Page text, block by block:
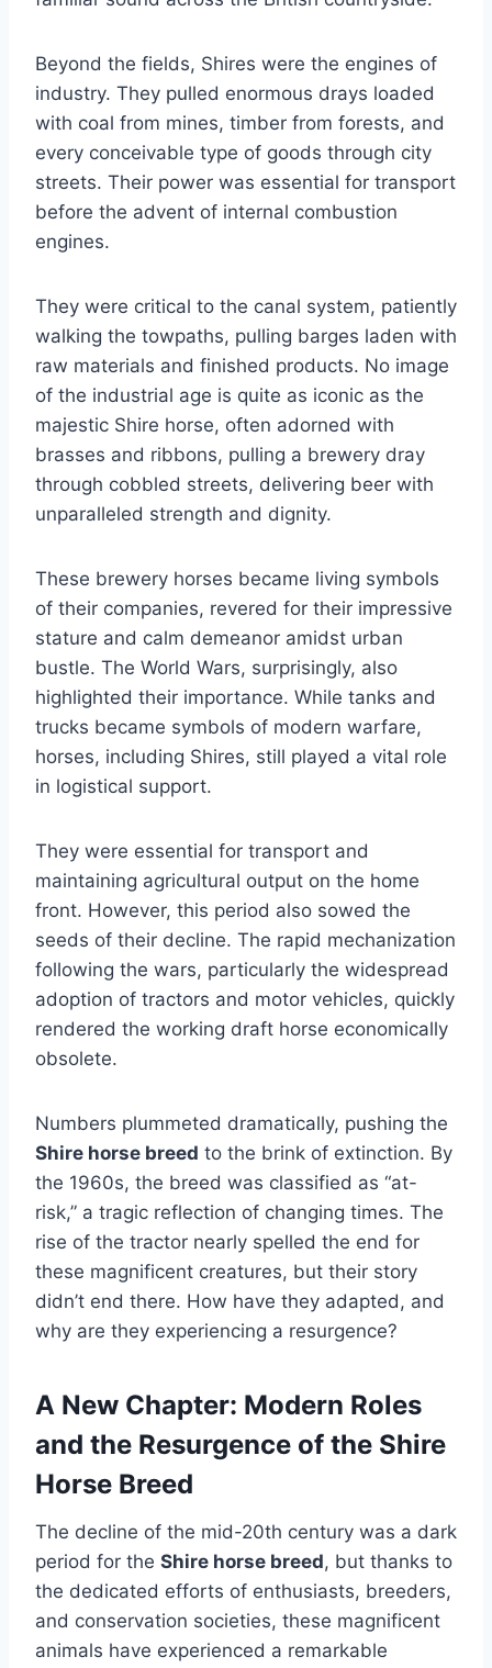
Beyond the fields, Shires were the engines of
industry. They pulled enormous drays loaded
with coal from mines, timber from forests, and
every conceivable type of goods through city
streets. Their power was essential for transport
before the advent of internal combustion
engines.
They were critical to the canal system, patiently
walking the towpaths, pulling barges laden with
raw materials and finished products. No image
of the industrial age is quite as iconic as the
majestic Shire horse, often adorned with
brasses and ribbons, pulling a brewery dray
through cobbled streets, delivering beer with
unparalleled strength and dignity.
These brewery horses became living symbols
of their companies, revered for their impressive
stature and calm demeanor amidst urban
bustle. The World Wars, surprisingly, also
highlighted their importance. While tanks and
trucks became symbols of modern warfare,
horses, including Shires, still played a vital role
in logistical support.
They were essential for transport and
maintaining agricultural output on the home
front. However, this period also sowed the
seeds of their decline. The rapid mechanization
following the wars, particularly the widespread
adoption of tractors and motor vehicles, quickly
rendered the working draft horse economically
obsolete.
Numbers plummeted dramatically, pushing the
Shire horse breed to the brink of extinction. By
the 1960s, the breed was classified as “at-
risk,” a tragic reflection of changing times. The
rise of the tractor nearly spelled the end for
these magnificent creatures, but their story
didn’t end there. How have they adapted, and
why are they experiencing a resurgence?
A New Chapter: Modern Roles
and the Resurgence of the Shire
Horse Breed
The decline of the mid-20th century was a dark
period for the Shire horse breed, but thanks to
the dedicated efforts of enthusiasts, breeders,
and conservation societies, these magnificent
animals have experienced a remarkable